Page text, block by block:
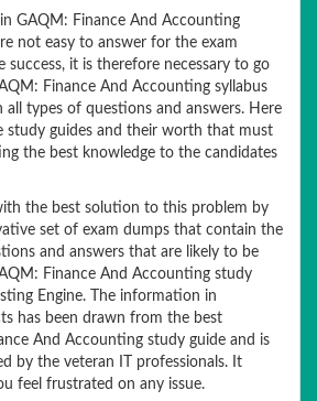
GAQM: Finance And Accounting
not easy to answer for the exam
success, it is therefore necessary to go
Finance And Accounting syllabus
all types of questions and answers. Here
study guides and their worth that must
the best knowledge to the candidates
the best solution to this problem by
set of exam dumps that contain the
and answers that are likely to be
Finance And Accounting study
Engine. The information in
has been drawn from the best
And Accounting study guide and is
by the veteran IT professionals. It
feel frustrated on any issue.